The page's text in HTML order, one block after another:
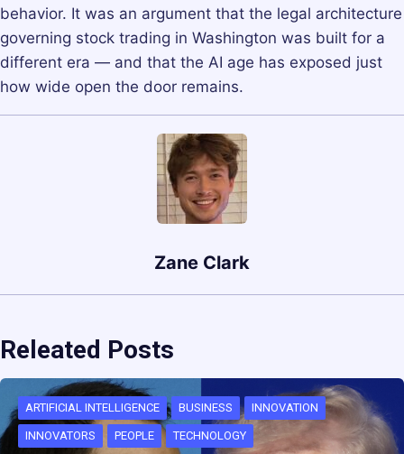
behavior. It was an argument that the legal architecture
governing stock trading in Washington was built for a
different era — and that the AI age has exposed just
how wide open the door remains.
Zane Clark
Releated Posts
ARTIFICIAL INTELLIGENCE BUSINESS INNOVATION
INNOVATORS PEOPLE TECHNOLOGY